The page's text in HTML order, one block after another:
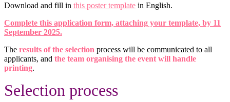
Download and fill in this poster template in English.
Complete this application form, attaching your template, by 11
September 2025.
The results of the selection process will be communicated to all
applicants, and the team organising the event will handle
printing.
Selection process